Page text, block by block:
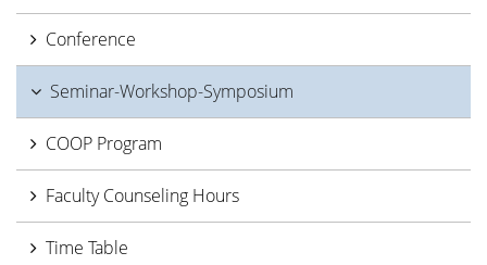
Conference
Seminar-Workshop-Symposium
COOP Program
Faculty Counseling Hours
Time Table